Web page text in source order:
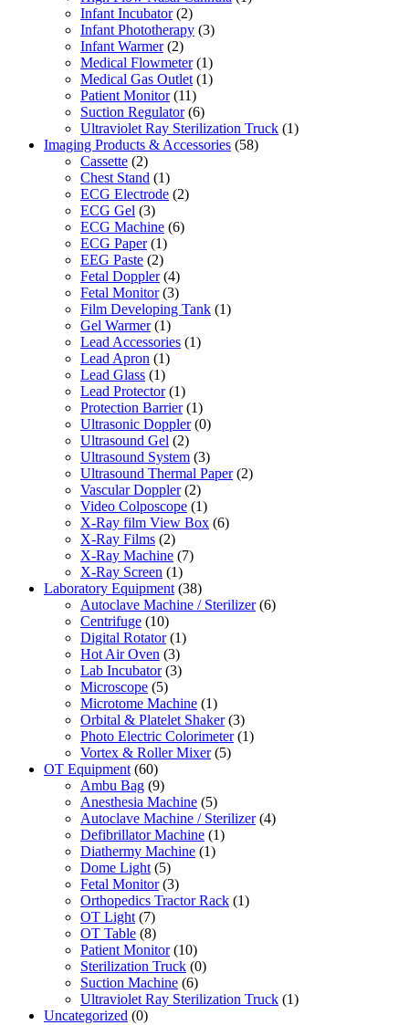
Infant Incubator (2)
Infant Phototherapy (3)
Infant Warmer (2)
Medical Flowmeter (1)
Medical Gas Outlet (1)
Patient Monitor (11)
Suction Regulator (6)
Ultraviolet Ray Sterilization Truck (1)
Imaging Products & Accessories (58)
Cassette (2)
Chest Stand (1)
ECG Electrode (2)
ECG Gel (3)
ECG Machine (6)
ECG Paper (1)
EEG Paste (2)
Fetal Doppler (4)
Fetal Monitor (3)
Film Developing Tank (1)
Gel Warmer (1)
Lead Accessories (1)
Lead Apron (1)
Lead Glass (1)
Lead Protector (1)
Protection Barrier (1)
Ultrasonic Doppler (0)
Ultrasound Gel (2)
Ultrasound System (3)
Ultrasound Thermal Paper (2)
Vascular Doppler (2)
Video Colposcope (1)
X-Ray film View Box (6)
X-Ray Films (2)
X-Ray Machine (7)
X-Ray Screen (1)
Laboratory Equipment (38)
Autoclave Machine / Sterilizer (6)
Centrifuge (10)
Digital Rotator (1)
Hot Air Oven (3)
Lab Incubator (3)
Microscope (5)
Microtome Machine (1)
Orbital & Platelet Shaker (3)
Photo Electric Colorimeter (1)
Vortex & Roller Mixer (5)
OT Equipment (60)
Ambu Bag (9)
Anesthesia Machine (5)
Autoclave Machine / Sterilizer (4)
Defibrillator Machine (1)
Diathermy Machine (1)
Dome Light (5)
Fetal Monitor (3)
Orthopedics Tractor Rack (1)
OT Light (7)
OT Table (8)
Patient Monitor (10)
Sterilization Truck (0)
Suction Machine (6)
Ultraviolet Ray Sterilization Truck (1)
Uncategorized (0)